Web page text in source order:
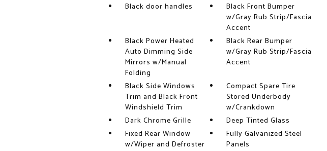
Black door handles
Black Front Bumper
w/Gray Rub Strip/Fascia
Accent
Black Power Heated
Auto Dimming Side
Mirrors w/Manual
Folding
Black Rear Bumper
w/Gray Rub Strip/Fascia
Accent
Black Side Windows
Trim and Black Front
Windshield Trim
Compact Spare Tire
Stored Underbody
w/Crankdown
Dark Chrome Grille
Deep Tinted Glass
Fixed Rear Window
w/Wiper and Defroster
Fully Galvanized Steel
Panels